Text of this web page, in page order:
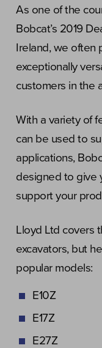
As one of the
Bobcat’s 2019
Ireland, we often
exceptionally
customers in the
With a variety of
can be used to
applications,
designed to give
support your
Lloyd Ltd covers
excavators, but
popular models:
E10Z
E17Z
E27Z